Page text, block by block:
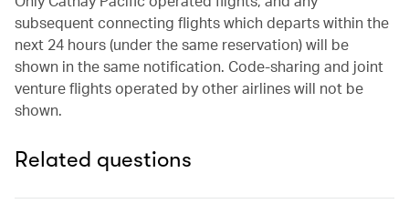
subsequent connecting flights which departs within the
next 24 hours (under the same reservation) will be
shown in the same notification. Code-sharing and joint
venture flights operated by other airlines will not be
shown.
Related questions